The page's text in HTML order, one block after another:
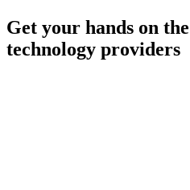
Get your hands on
technology providers